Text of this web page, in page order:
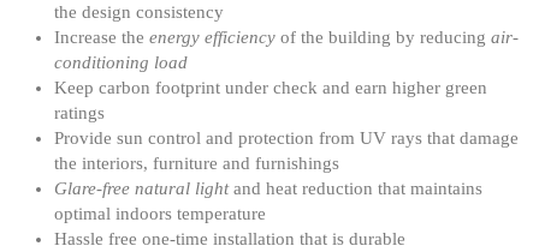
the design consistency
Increase the energy efficiency of the building by reducing air-
conditioning load
Keep carbon footprint under check and earn higher green
ratings
Provide sun control and protection from UV rays that damage
the interiors, furniture and furnishings
Glare-free natural lightand heat reduction that maintains
optimal indoors temperature
Hassle free one-time installation that is durable